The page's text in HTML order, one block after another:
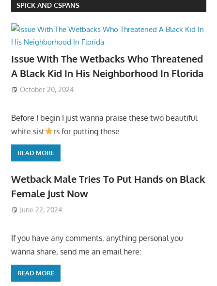
SPICK AND CSPANS
Issue With The Wetbacks Who Threatened
A Black Kid In His Neighborhood In Florida
October 20, 2024
Before I begin I just wanna praise these two beautiful
white sist
rs for putting these
READ MORE
Wetback Male Tries To Put Hands on Black
Female Just Now
June 22, 2024
If you have any comments, anything personal you
wanna share, send me an email here:
READ MORE